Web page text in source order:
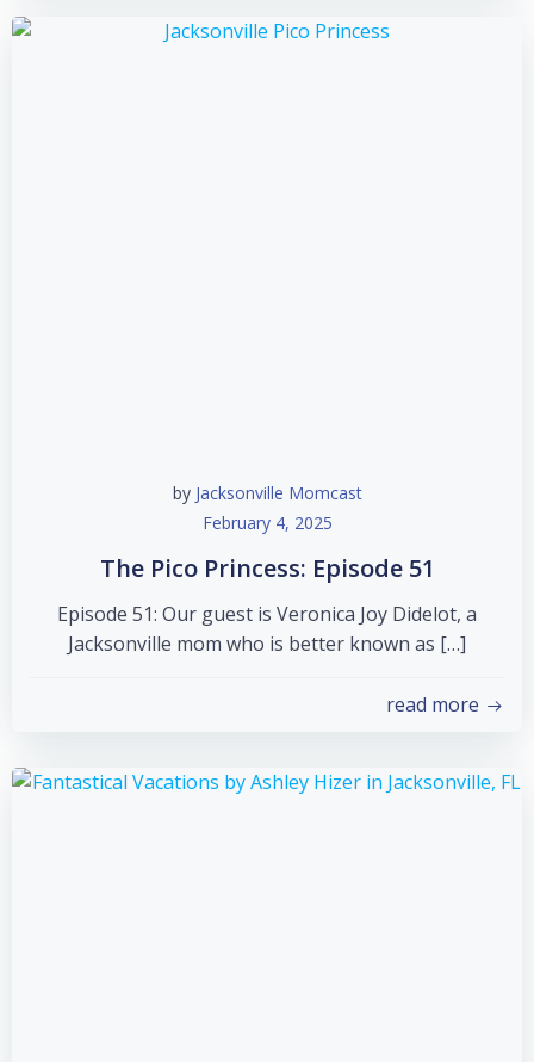
by Jacksonville Momcast
February 4, 2025
The Pico Princess: Episode 51
Episode 51: Our guest is Veronica Joy Didelot, a
Jacksonville mom who is better known as […]
read more